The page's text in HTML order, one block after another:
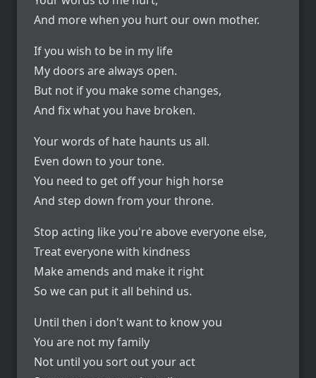
And more when you hurt our own mother.
If you wish to be in my life
My doors are always open.
But not if you make some changes,
And fix what you have broken.
Your words of hate haunts us all.
Even down to your tone.
You need to get off your high horse
And step down from your throne.
Stop acting like you're above everyone else,
Treat everyone with kindness
Make amends and make it right
So we can put it all behind us.
Until then i don't want to know you
You are not my family
Not until you sort out your act